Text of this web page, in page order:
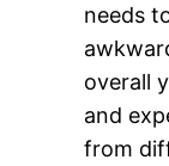
needs
overall
and
from